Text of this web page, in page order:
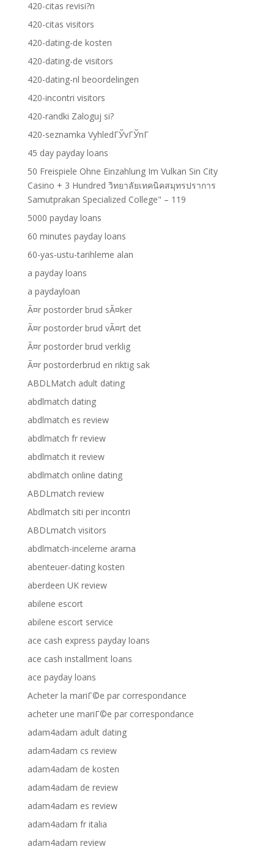
420-citas revisi?n
420-citas visitors
420-dating-de kosten
420-dating-de visitors
420-dating-nl beoordelingen
420-incontri visitors
420-randki Zaloguj si?
420-seznamka VyhledГЎvГЎnГ­
45 day payday loans
50 Freispiele Ohne Einzahlung Im Vulkan Sin City
Casino + 3 Hundred วิทยาลัยเทคนิคสมุทรปราการ
Samutprakan Specialized College" – 119
5000 payday loans
60 minutes payday loans
60-yas-ustu-tarihleme alan
a payday loans
a paydayloan
Ã¤r postorder brud sÃ¤ker
Ã¤r postorder brud vÃ¤rt det
Ã¤r postorder brud verklig
Ã¤r postorderbrud en riktig sak
ABDLMatch adult dating
abdlmatch dating
abdlmatch es review
abdlmatch fr review
abdlmatch it review
abdlmatch online dating
ABDLmatch review
Abdlmatch siti per incontri
ABDLmatch visitors
abdlmatch-inceleme arama
abenteuer-dating kosten
aberdeen UK review
abilene escort
abilene escort service
ace cash express payday loans
ace cash installment loans
ace payday loans
Acheter la mariГ©e par correspondance
acheter une mariГ©e par correspondance
adam4adam adult dating
adam4adam cs review
adam4adam de kosten
adam4adam de review
adam4adam es review
adam4adam fr italia
adam4adam review